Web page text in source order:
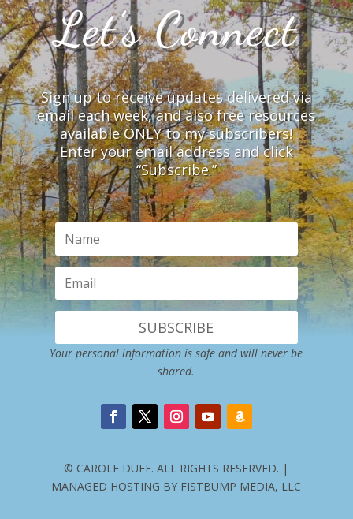
Let’s Connect
Sign up to receive updates delivered via
email each week, and also free resources
available ONLY to my subscribers!
Enter your email address and click
“Subscribe.”
SUBSCRIBE
Your personal information is safe and will never be
shared.
© CAROLE DUFF. ALL RIGHTS RESERVED. |
MANAGED HOSTING BY FISTBUMP MEDIA, LLC